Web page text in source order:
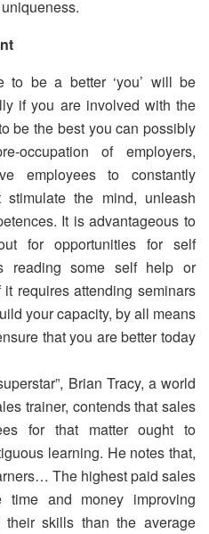
to be a better ‘you’ will be
if you are involved with the
be the best you can possibly
of employers,
employees to constantly
the mind, unleash
It is advantageous to
for opportunities for self
reading some self help or
requires attending seminars
your capacity, by all means
that you are better today
Brian Tracy, a world
trainer, contends that sales
for that matter ought to
learning. He notes that,
The highest paid sales
time and money improving
their skills than the average